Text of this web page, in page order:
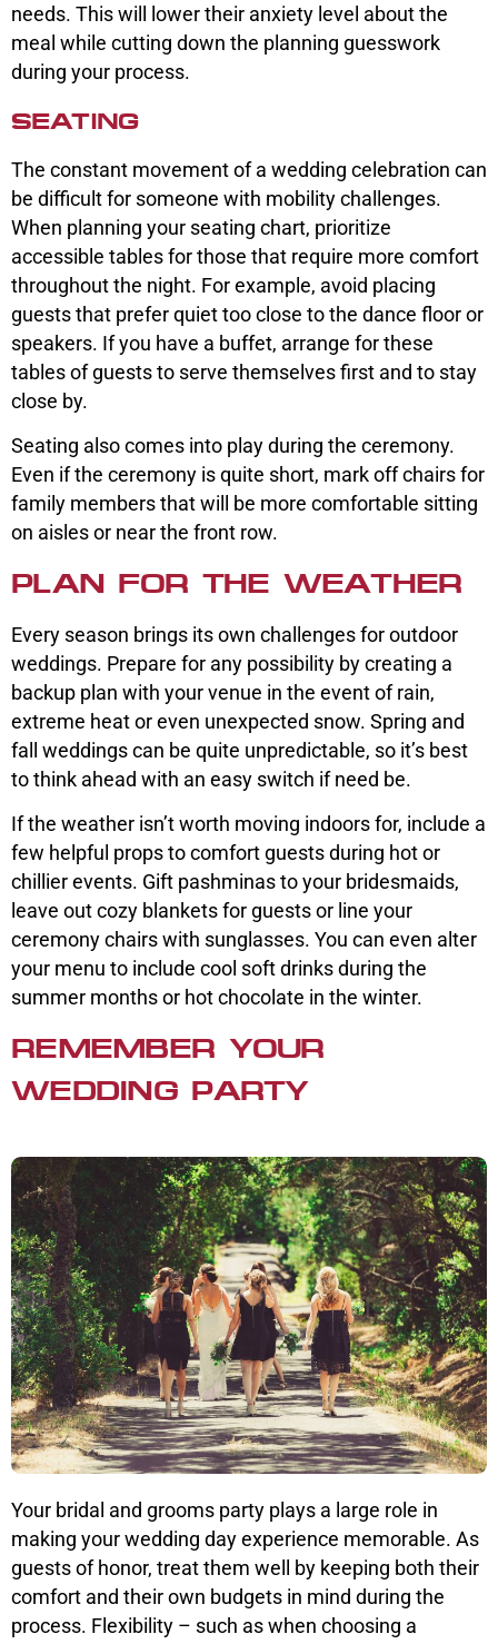
needs. This will lower their anxiety level about the
meal while cutting down the planning guesswork
during your process.
SEATING
The constant movement of a wedding celebration can
be difficult for someone with mobility challenges.
When planning your seating chart, prioritize
accessible tables for those that require more comfort
throughout the night. For example, avoid placing
guests that prefer quiet too close to the dance floor or
speakers. If you have a buffet, arrange for these
tables of guests to serve themselves first and to stay
close by.
Seating also comes into play during the ceremony.
Even if the ceremony is quite short, mark off chairs for
family members that will be more comfortable sitting
on aisles or near the front row.
PLAN FOR THE WEATHER
Every season brings its own challenges for outdoor
weddings. Prepare for any possibility by creating a
backup plan with your venue in the event of rain,
extreme heat or even unexpected snow. Spring and
fall weddings can be quite unpredictable, so it’s best
to think ahead with an easy switch if need be.
If the weather isn’t worth moving indoors for, include a
few helpful props to comfort guests during hot or
chillier events. Gift pashminas to your bridesmaids,
leave out cozy blankets for guests or line your
ceremony chairs with sunglasses. You can even alter
your menu to include cool soft drinks during the
summer months or hot chocolate in the winter.
REMEMBER YOUR
WEDDING PARTY
Your bridal and grooms party plays a large role in
making your wedding day experience memorable. As
guests of honor, treat them well by keeping both their
comfort and their own budgets in mind during the
process. Flexibility – such as when choosing a